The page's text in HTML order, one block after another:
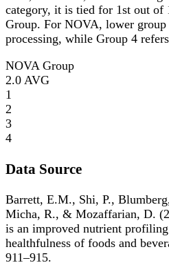
category, it is tied for 1st out of
Group. For NOVA, lower group
processing, while Group 4
NOVA Group
2.0 AVG
1
2
3
4
Data Source
Barrett, E.M., Shi, P.,
Micha, R., & Mozaffarian, D.
is an improved nutrient
healthfulness of foods and
911–915.